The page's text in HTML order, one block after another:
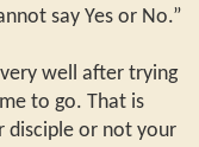
say Yes or No.”
well after trying
to go. That is
disciple or not your